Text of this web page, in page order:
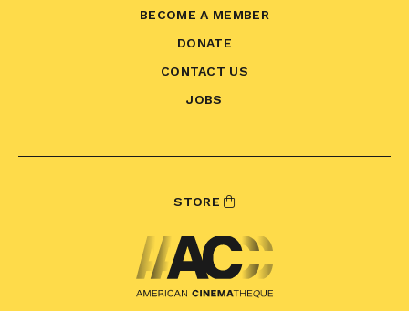
BECOME A MEMBER
DONATE
CONTACT US
JOBS
STORE